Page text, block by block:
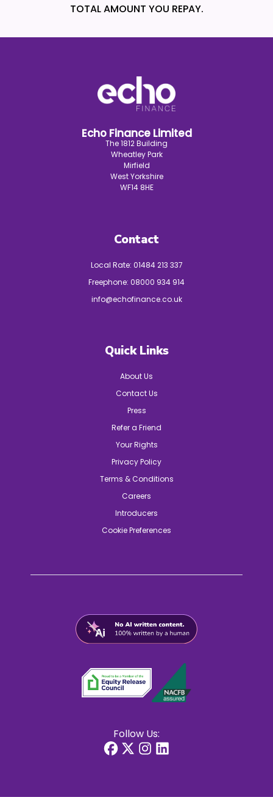
TOTAL AMOUNT YOU REPAY.
Echo Finance Limited
The 1812 Building
Wheatley Park
Mirfield
West Yorkshire
WF14 8HE
Contact
Local Rate: 01484 213 337
Freephone: 08000 934 914
info@echofinance.co.uk
Quick Links
About Us
Contact Us
Press
Refer a Friend
Your Rights
Privacy Policy
Terms & Conditions
Careers
Introducers
Cookie Preferences
Follow Us: